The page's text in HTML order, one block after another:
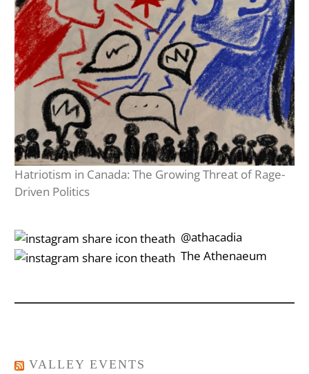
Hatriotism in Canada: The Growing Threat of Rage-
Driven Politics
‎‎‏‏‎ ‎‏‏‎‎@athacadia
‎‎‏‏‎ ‎‏‏‎‎‏‎The Athenaeum
VALLEY EVENTS